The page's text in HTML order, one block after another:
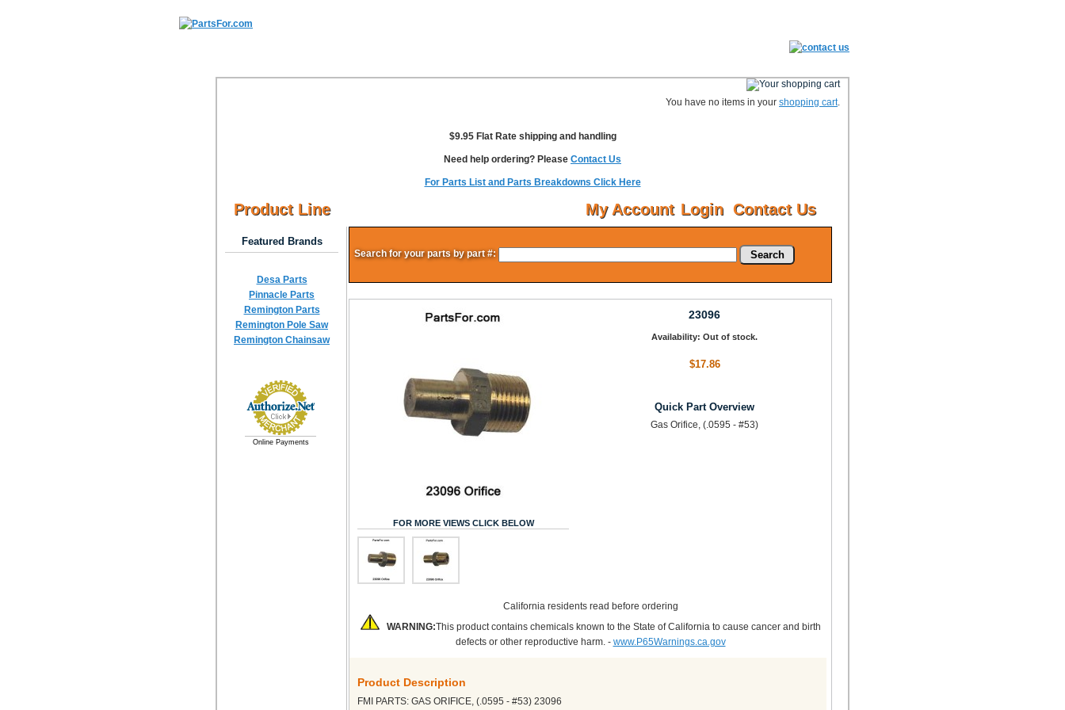
You have no items in your shopping cart.
$9.95 Flat Rate shipping and handling
Need help ordering? Please Contact Us
For Parts List and Parts Breakdowns Click Here
Contact Us
Login
My Account
Product Line
Featured Brands
Desa Parts
Pinnacle Parts
Remington Parts
Remington Pole Saw
Remington Chainsaw
Online Payments
Search for your parts by part #: Search
FOR MORE VIEWS CLICK BELOW
23096
Availability: Out of stock.
$17.86
Quick Part Overview
Gas Orifice, (.0595 - #53)
California residents read before ordering
WARNING:This product contains chemicals known to the State of California to cause cancer and birth
defects or other reproductive harm. - www.P65Warnings.ca.gov
Product Description
FMI PARTS: GAS ORIFICE, (.0595 - #53) 23096